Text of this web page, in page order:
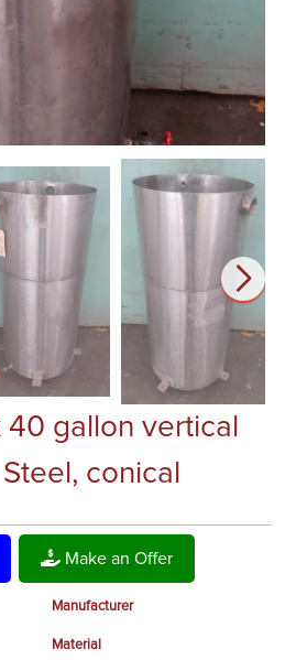
40 gallon vertical
conical
Make an Offer
Manufacturer
Material